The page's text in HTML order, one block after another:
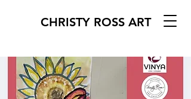
CHRISTY ROSS ART